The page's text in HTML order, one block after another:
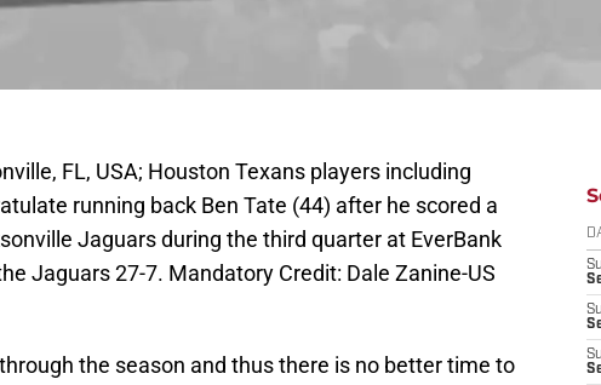
FL, USA; Houston Texans players including
running back Ben Tate (44) after he scored a
Jaguars during the third quarter at EverBank
Jaguars 27-7. Mandatory Credit: Dale Zanine-US
the season and thus there is no better time to